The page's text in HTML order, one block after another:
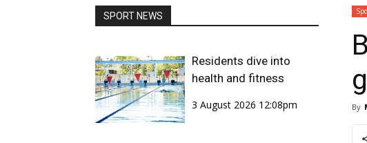
By
SPORT NEWS
Residents dive into
health and fitness
3 August 2026 12:08pm